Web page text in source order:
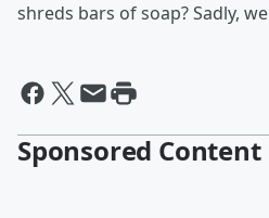
shreds bars of soap? Sadly,
Sponsored Content